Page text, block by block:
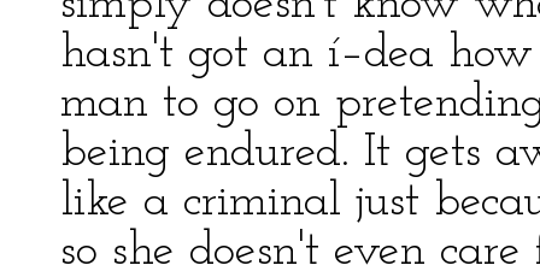
hasn't got an í–dea
man to go on
being endured. It gets
like a criminal just
so she doesn't even